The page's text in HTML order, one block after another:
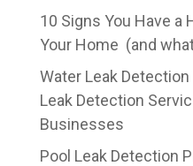
10 Signs You Have a
Your Home (and
Water Leak
Leak Detection
Businesses
Pool Leak Detection